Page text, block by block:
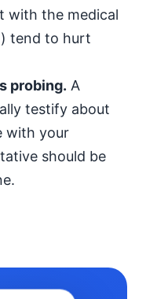
with the medical
tend to hurt
probing. A
testify about
with your
should be